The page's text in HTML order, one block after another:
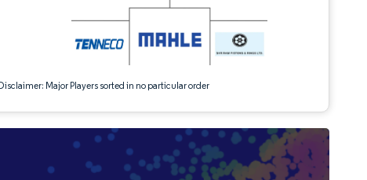
Major Players sorted in no particular order